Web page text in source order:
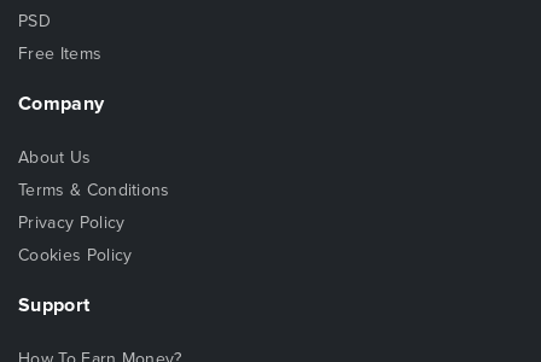
PSD
Free Items
Company
About Us
Terms & Conditions
Privacy Policy
Cookies Policy
Support